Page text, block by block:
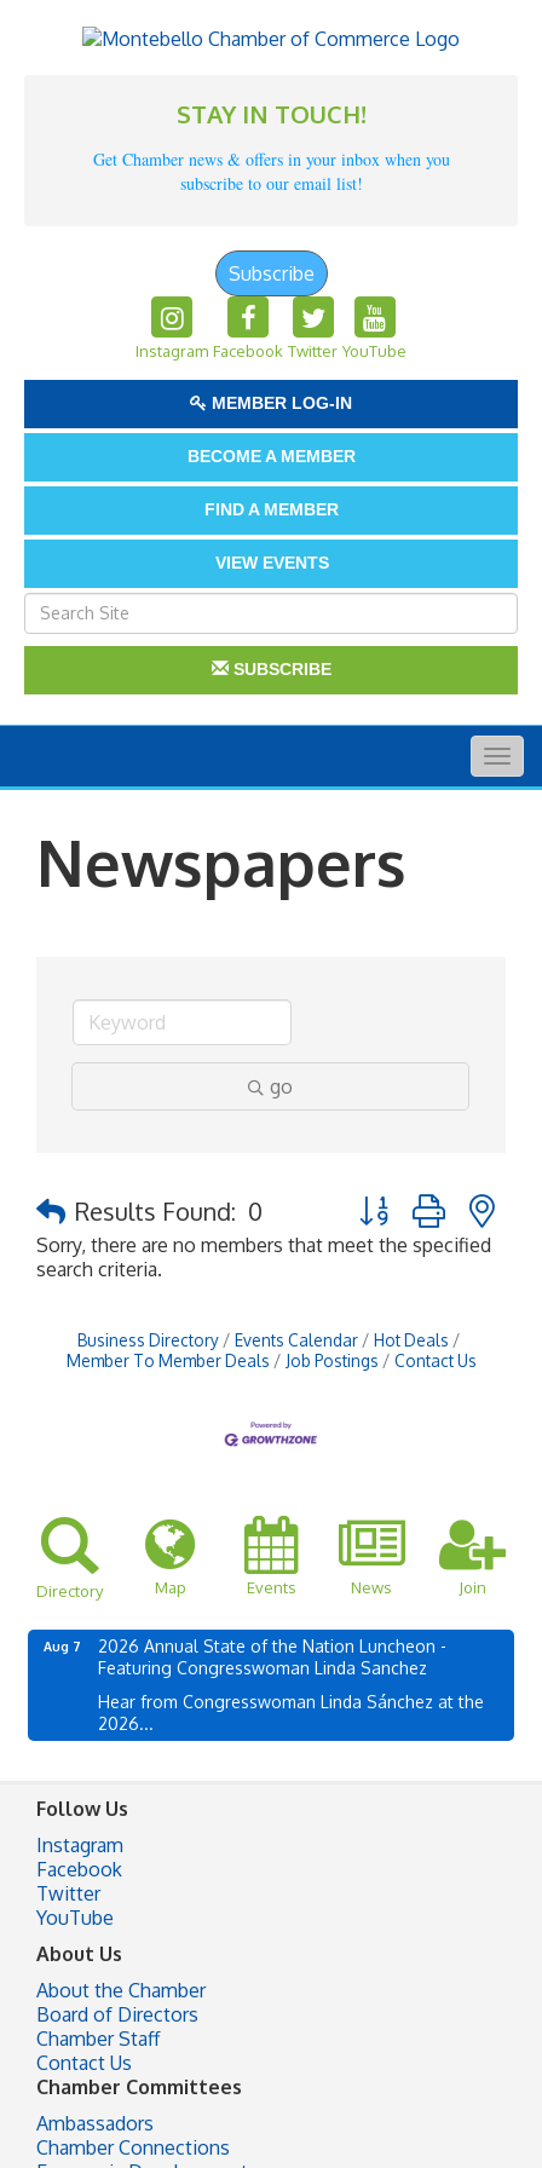
STAY IN TOUCH!
Get Chamber news & offers in your inbox when you
subscribe to our email list!
Subscribe
Instagram Facebook Twitter YouTube
MEMBER LOG-IN
BECOME A MEMBER
FIND A MEMBER
VIEW EVENTS
SUBSCRIBE
Newspapers
go
Results Found: 0
Button group with
Sorry, there are no members that meet the specified
search criteria.
Business Directory Events Calendar
Hot Deals
Member To Member Deals
Job Postings Contact Us
Directory Map Events News Join
Aug 7
2026 Annual State of the Nation Luncheon -
Featuring Congresswoman Linda Sanchez
Hear from Congresswoman Linda Sánchez at the
2026...
Follow Us
Instagram
Facebook
Twitter
YouTube
About Us
About the Chamber
Board of Directors
Chamber Staff
Contact Us
Chamber Committees
Ambassadors
Chamber Connections